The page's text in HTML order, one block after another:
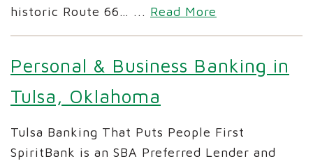
historic Route 66… ... Read More
Personal & Business Banking in
Tulsa, Oklahoma
Tulsa Banking That Puts People First
SpiritBank is an SBA Preferred Lender and